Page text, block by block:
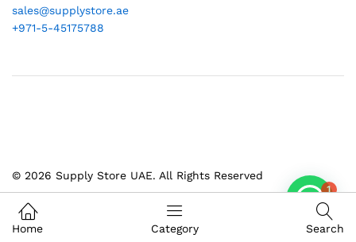
sales@supplystore.ae
+971-5-45175788
© 2026 Supply Store UAE. All Rights Reserved
Home Category Search